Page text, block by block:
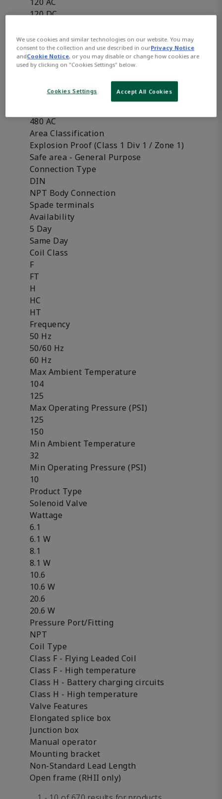
120 DC
125 DC Battery Charging
208 AC
220 AC
240 DC
480 AC
Area Classification
Explosion Proof (Class 1 Div 1 / Zone 1)
Safe area - General Purpose
Connection Type
DIN
NPT Body Connection
Spade terminals
Availability
5 Day
Same Day
Coil Class
F
FT
H
HC
HT
Frequency
50 Hz
50/60 Hz
60 Hz
Max Ambient Temperature
104
125
Max Operating Pressure (PSI)
125
150
Min Ambient Temperature
32
Min Operating Pressure (PSI)
10
Product Type
Solenoid Valve
Wattage
6.1
6.1 W
8.1
8.1 W
10.6
10.6 W
20.6
20.6 W
Pressure Port/Fitting
NPT
Coil Type
Class F - Flying Leaded Coil
Class F - High temperature
Class H - Battery charging circuits
Class H - High temperature
Valve Features
Elongated splice box
Junction box
Manual operator
Mounting bracket
Non-Standard Lead Length
Open frame (RHII only)
We use cookies and similar technologies on our website. You may
consent to the collection and use described in ourPrivacy Notice
andCookie Notice, or you may disable or change how cookies are
used by clicking on "Cookies Settings" below.
Cookies Settings Accept All Cookies